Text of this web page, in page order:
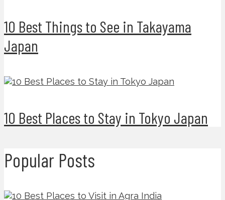
10 Best Things to See in Takayama
Japan
10 Best Places to Stay in Tokyo Japan
Popular Posts